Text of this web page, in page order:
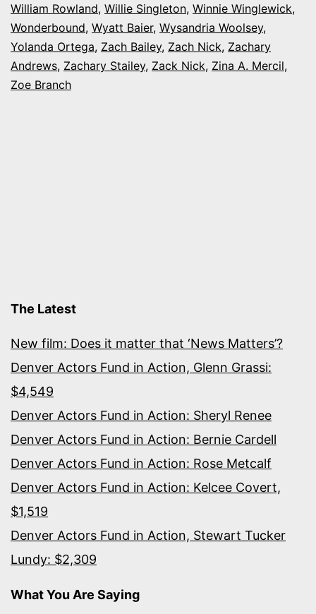
William Rowland, Willie Singleton, Winnie Winglewick,
Wonderbound, Wyatt Baier, Wysandria Woolsey,
Yolanda Ortega, Zach Bailey, Zach Nick, Zachary
Andrews, Zachary Stailey, Zack Nick, Zina A. Mercil,
Zoe Branch
The Latest
New film: Does it matter that ‘News Matters’?
Denver Actors Fund in Action, Glenn Grassi:
$4,549
Denver Actors Fund in Action: Sheryl Renee
Denver Actors Fund in Action: Bernie Cardell
Denver Actors Fund in Action: Rose Metcalf
Denver Actors Fund in Action: Kelcee Covert,
$1,519
Denver Actors Fund in Action, Stewart Tucker
Lundy: $2,309
What You Are Saying